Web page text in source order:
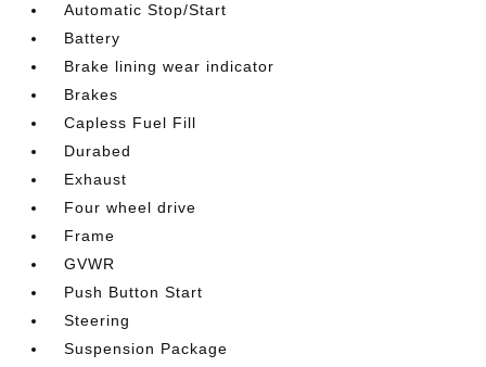
Automatic Stop/Start
Battery
Brake lining wear indicator
Brakes
Capless Fuel Fill
Durabed
Exhaust
Four wheel drive
Frame
GVWR
Push Button Start
Steering
Suspension Package